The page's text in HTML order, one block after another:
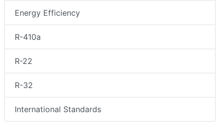
Energy Efficiency
R-410a
R-22
R-32
International Standards